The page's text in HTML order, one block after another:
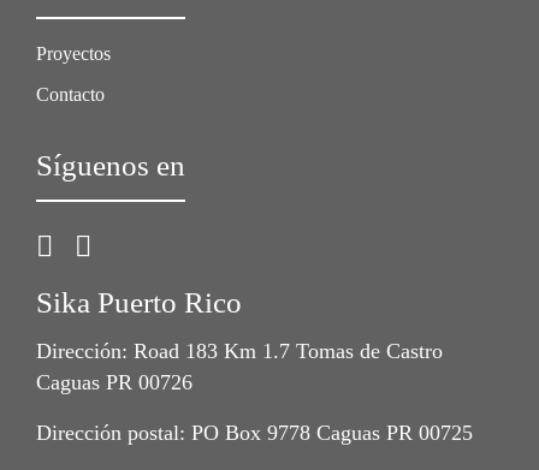
Proyectos
Contacto
Síguenos en
Sika Puerto Rico
Dirección: Road 183 Km 1.7 Tomas de Castro
Caguas PR 00726
Dirección postal: PO Box 9778 Caguas PR 00725